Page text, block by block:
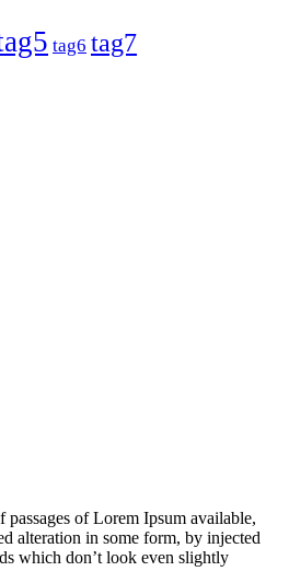
tag6 tag7
passages of Lorem Ipsum available,
alteration in some form, by injected
which don’t look even slightly